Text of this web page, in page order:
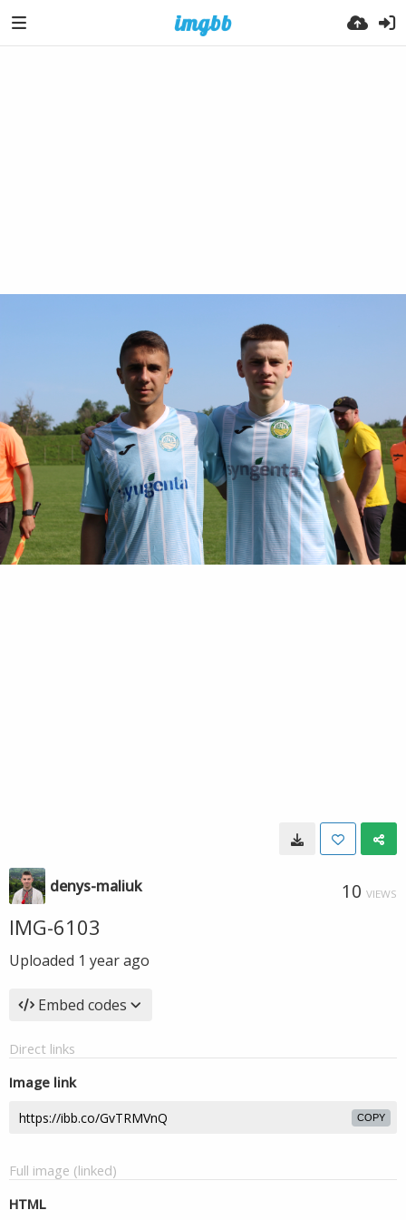
denys-maliuk 10 VIEWS
IMG-6103
Uploaded 1 year ago
Embed codes
Direct links
Image link
COPY
Full image (linked)
HTML